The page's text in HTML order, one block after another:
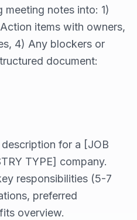
meeting notes into: 1)
items with owners,
4) Any blockers or
document:
for a [JOB
TYPE] company.
responsibilities (5-7
preferred
overview.